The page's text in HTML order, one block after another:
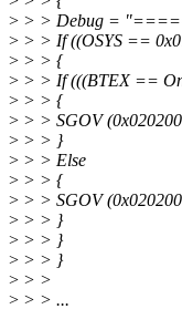
> > > Debug =
> > > If ((OSYS ==
> > > {
> > > If (((BTEX ==
> > > {
> > > SGOV
> > > }
> > > Else
> > > {
> > > SGOV
> > > }
> > > }
> > > }
> > >
> > > ...